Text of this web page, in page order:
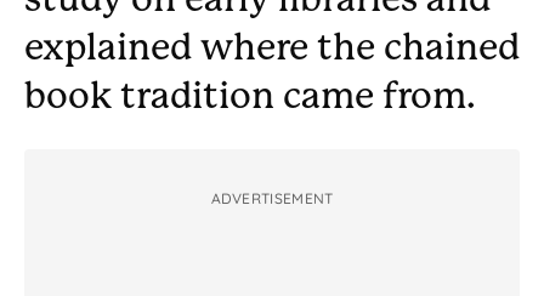
explained where the chained
book tradition came from.
ADVERTISEMENT